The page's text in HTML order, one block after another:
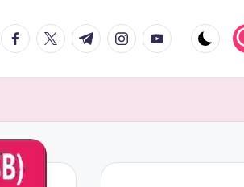
facebook.com
twitter.com
t.me instagram.com
youtube.com